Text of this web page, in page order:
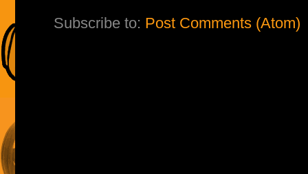
Subscribe to: Post Comments (Atom)